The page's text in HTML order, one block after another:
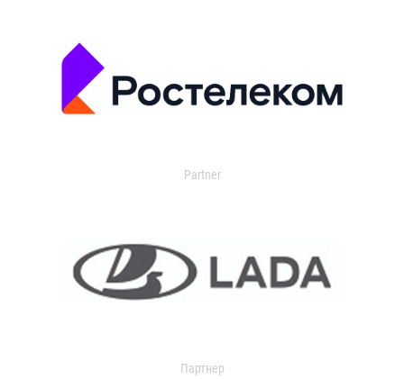
Partner
Партнер